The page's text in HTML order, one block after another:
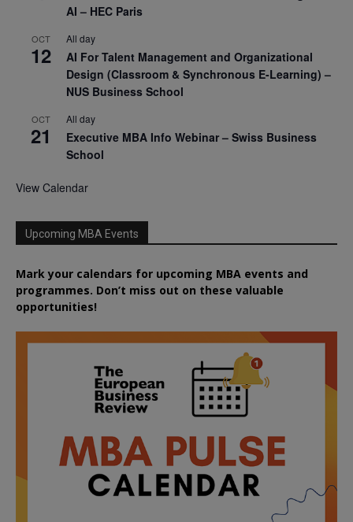
AI – HEC Paris
OCT
12
All day
AI For Talent Management and Organizational
Design (Classroom & Synchronous E-Learning) –
NUS Business School
OCT
21
All day
Executive MBA Info Webinar – Swiss Business
School
View Calendar
Upcoming MBA Events
Mark your calendars for upcoming MBA events and
programmes. Don’t miss out on these valuable
opportunities!